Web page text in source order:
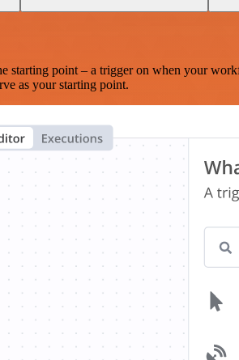
point – a trigger on when your
as your starting point.